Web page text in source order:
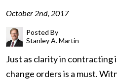
October 2nd, 2017
Posted By
Stanley A. Martin
Just as clarity in contracting
change orders is a must.